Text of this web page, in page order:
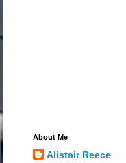
About Me
Alistair Reece